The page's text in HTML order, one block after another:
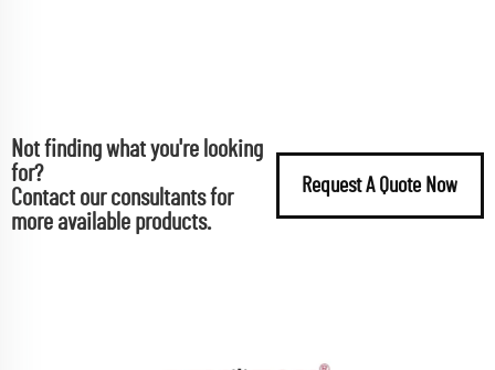
Not finding what you're looking
for?
Contact our consultants for
more available products.
Request A Quote Now